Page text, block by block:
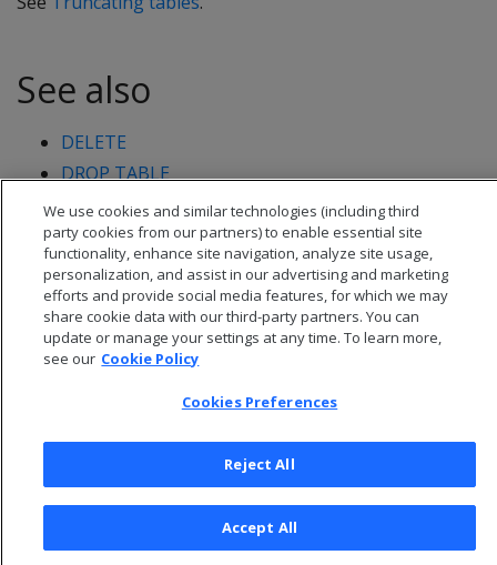
See also
DELETE
DROP TABLE
© 2026 Open Text Corporation All Rights Reserved
Privacy Policy
Cookies Preferences
We use cookies and similar technologies (including third
party cookies from our partners) to enable essential site
functionality, enhance site navigation, analyze site usage,
personalization, and assist in our advertising and marketing
efforts and provide social media features, for which we may
share cookie data with our third-party partners. You can
update or manage your settings at any time. To learn more,
see our Cookie Policy
Cookies Preferences
Reject All
Accept All